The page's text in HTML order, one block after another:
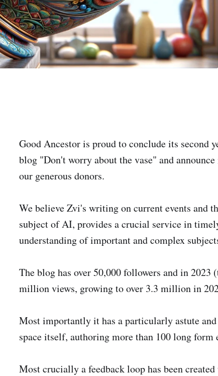
Good Ancestor is proud to conclude its
blog "Don't worry about the vase" and
our generous donors.
We believe Zvi's writing on current events and
subject of AI, provides a crucial service in
understanding of important and complex
The blog has over 50,000 followers and in 2023
million views, growing to over 3.3 million in
Most importantly it has a particularly astute
space itself, authoring more than 100 long
Most crucially a feedback loop has been